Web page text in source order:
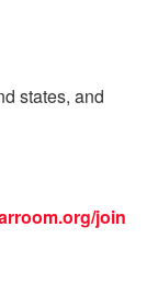
states, and
join